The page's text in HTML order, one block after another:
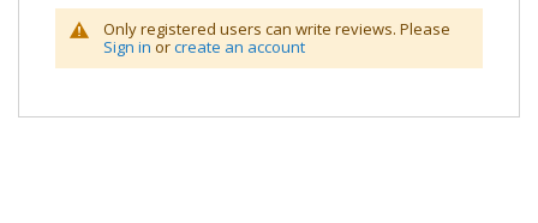
Only registered users can write reviews. Please
Sign in orcreate an account